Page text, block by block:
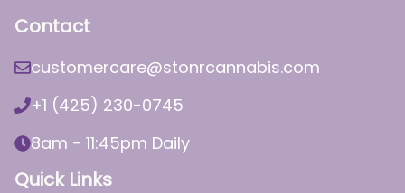
Contact
customercare@stonrcannabis.com
+1 (425) 230-0745
8am - 11:45pm Daily
Quick Links